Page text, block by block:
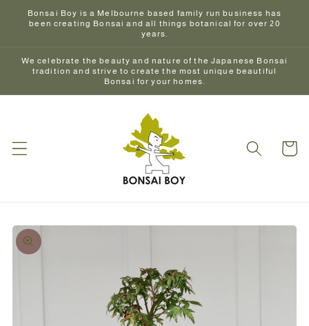
Skip to
content
Bonsai Boy is a Melbourne based family run business has
been creating Bonsai and all things botanical for over 20
years.
We celebrate the beauty and nature of the Japanese Bonsai
tradition and strive to create the most unique beautiful
Bonsai for your homes.
Cart
Skip to
product
information